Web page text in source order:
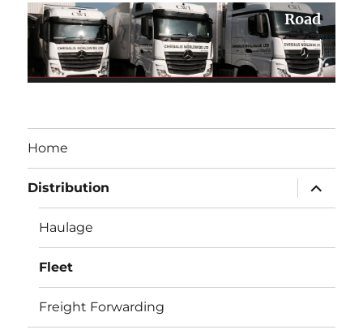
Road
Home
Distribution
expand
child
menu
Haulage
Fleet
Freight Forwarding